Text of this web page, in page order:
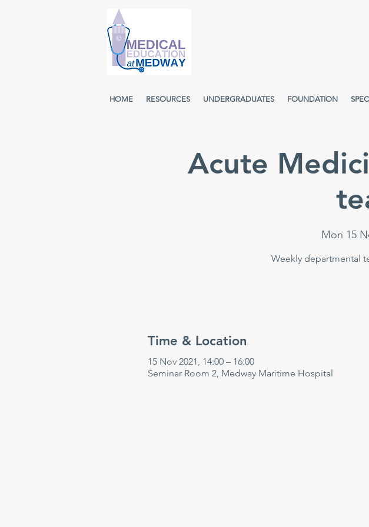
HOME RESOURCES UNDERGRADUATES FOUNDATION
Acute
Mon 15
Weekly departmental
Time & Location
15 Nov 2021, 14:00 – 16:00
Seminar Room 2, Medway Maritime Hospital